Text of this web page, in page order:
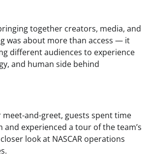
together creators, media, and
was about more than access — it
different audiences to experience
and human side behind
and-greet, guests spent time
and experienced a tour of the team’s
look at NASCAR operations